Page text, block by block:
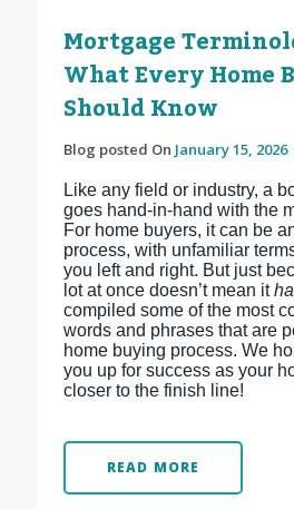
Mortgage
What Every Home
Should Know
Blog posted On January 15, 2026
Like any field or industry, a
goes hand-in-hand with the
For home buyers, it can be
process, with unfamiliar
you left and right. But just
lot at once doesn’t mean it
compiled some of the most
words and phrases that are
home buying process. We
you up for success as your
closer to the finish line!
READ MORE